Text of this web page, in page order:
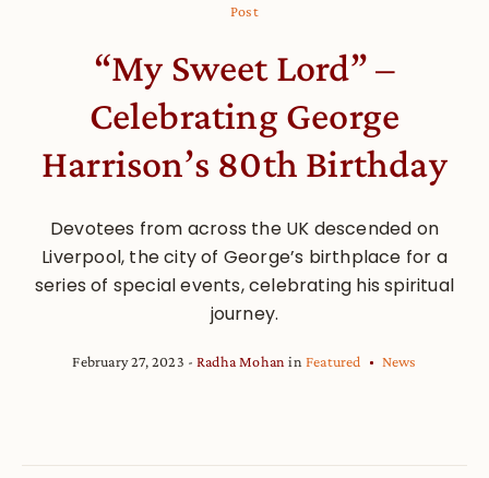
Post
“My Sweet Lord” –
Celebrating George
Harrison’s 80th Birthday
Devotees from across the UK descended on
Liverpool, the city of George’s birthplace for a
series of special events, celebrating his spiritual
journey.
February 27, 2023 Radha Mohan inFeatured News